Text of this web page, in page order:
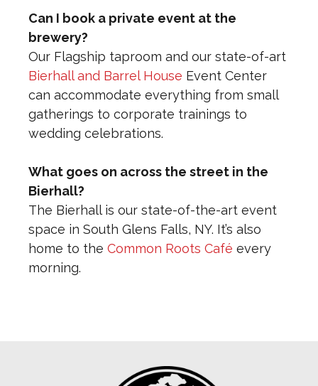
Can I book a private event at the
brewery?
Our Flagship taproom and our state-of-art
Bierhall and Barrel House Event Center
can accommodate everything from small
gatherings to corporate trainings to
wedding celebrations.
What goes on across the street in the
Bierhall?
The Bierhall is our state-of-the-art event
space in South Glens Falls, NY. It’s also
home to the Common Roots Café every
morning.